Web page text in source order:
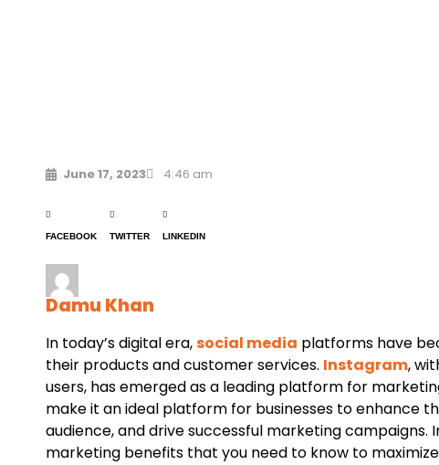
June 17, 2023 4:46 am
FACEBOOK TWITTER LINKEDIN
Damu Khan
In today’s digital era,social media platforms have
their products and customer services. Instagram,
users, has emerged as a leading platform for
make it an ideal platform for businesses to enhance
audience, and drive successful marketing
marketing benefits that you need to know to